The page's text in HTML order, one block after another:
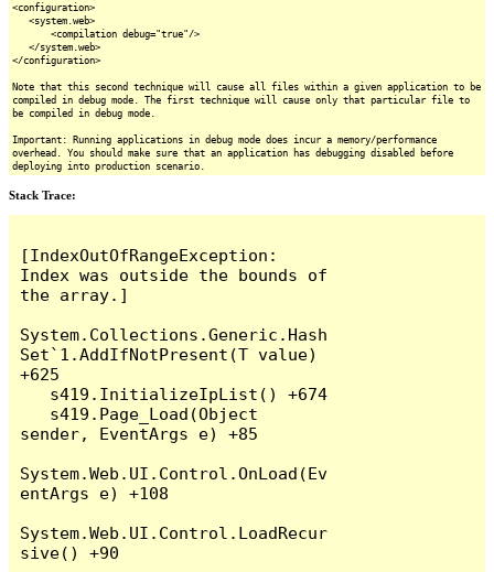
<configuration>
<system.web>
<compilation debug="true"/>
</system.web>
</configuration>
Note that this second technique will cause all files within a given application to be
compiled in debug mode. The first technique will cause only that particular file to
be compiled in debug mode.
Important: Running applications in debug mode does incur a memory/performance
overhead. You should make sure that an application has debugging disabled before
deploying into production scenario.
Stack Trace:
[IndexOutOfRangeException:
Index was outside the bounds of
the array.]
System.Collections.Generic.Hash
Set`1.AddIfNotPresent(T value)
+625
sender, EventArgs e) +85
System.Web.UI.Control.OnLoad(Ev
entArgs e) +108
System.Web.UI.Control.LoadRecur
sive() +90